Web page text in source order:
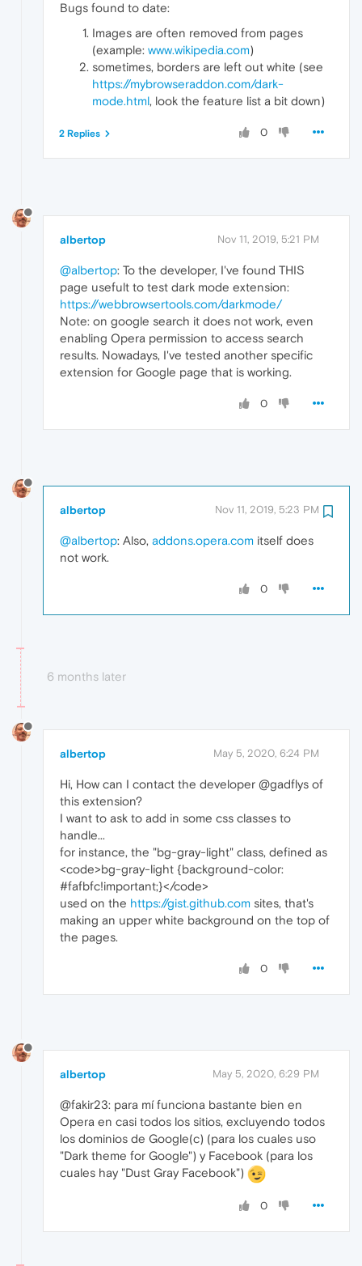
Bugs found to date:
Images are often removed from pages
(example: www.wikipedia.com)
sometimes, borders are left out white (see
https://mybrowseraddon.com/dark-
mode.html, look the feature list a bit down)
0
2 Replies
albertop Nov 11, 2019, 5:21 PM
@albertop: To the developer, I've found THIS
page usefult to test dark mode extension:
https://webbrowsertools.com/darkmode/
Note: on google search it does not work, even
enabling Opera permission to access search
results. Nowadays, I've tested another specific
extension for Google page that is working.
0
albertop Nov 11, 2019, 5:23 PM
@albertop: Also, addons.opera.com itself does
not work.
0
6 months later
albertop May 5, 2020, 6:24 PM
Hi, How can I contact the developer @gadflys of
this extension?
I want to ask to add in some css classes to
handle...
for instance, the "bg-gray-light" class, defined as
<code>bg-gray-light {background-color:
#fafbfc!important;}</code>
used on the https://gist.github.com sites, that's
making an upper white background on the top of
the pages.
0
albertop May 5, 2020, 6:29 PM
@fakir23: para mí funciona bastante bien en
Opera en casi todos los sitios, excluyendo todos
los dominios de Google(c) (para los cuales uso
"Dark theme for Google") y Facebook (para los
cuales hay "Dust Gray Facebook")
0